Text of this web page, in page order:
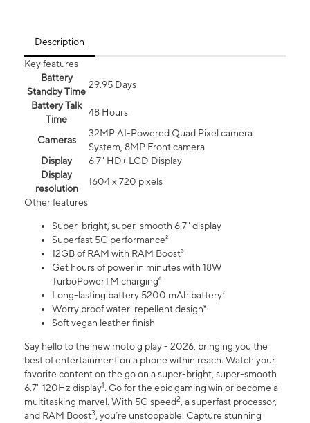
Description
Key features
Battery
Standby Time
29.95 Days
Battery Talk
Time
48 Hours
Cameras
32MP AI-Powered Quad Pixel camera
System, 8MP Front camera
Display
6.7" HD+ LCD Display
Display
resolution
1604 x 720 pixels
Other features
Super-bright, super-smooth 6.7" display
Superfast 5G performance²
12GB of RAM with RAM Boost³
Get hours of power in minutes with 18W
TurboPowerTM charging⁶
Long-lasting battery 5200 mAh battery⁷
Worry proof water-repellent design⁸
Soft vegan leather finish
Say hello to the new moto g play - 2026, bringing you the
best of entertainment on a phone within reach. Watch your
favorite content on the go on a super-bright, super-smooth
6.7" 120Hz display1. Go for the epic gaming win or become a
multitasking marvel. With 5G speed2, a superfast processor,
and RAM Boost3, you’re unstoppable. Capture stunning